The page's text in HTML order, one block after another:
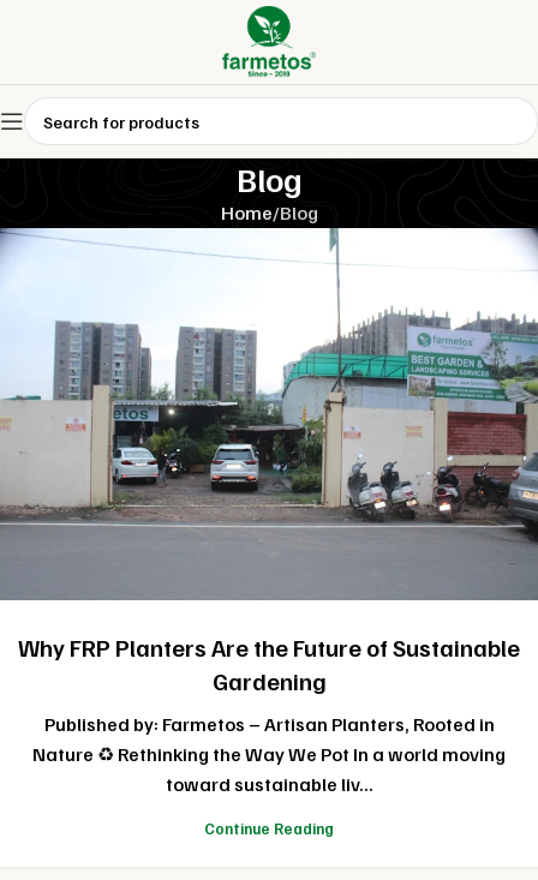
Blog
Home Blog
Why FRP Planters Are the Future of Sustainable
Gardening
Published by: Farmetos – Artisan Planters, Rooted in
Nature ♻️ Rethinking the Way We Pot In a world moving
toward sustainable liv...
Continue Reading